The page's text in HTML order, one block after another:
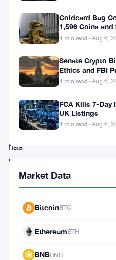
demand,
Polygon
leading
blockchain
development
platform,
has
taken
stance.
Coldcard Bug
1,596 Coins
4 min read · Aug 6,
Senate Crypto
Ethics and FBI
4 min read · Aug 6,
FCA Kills 7-Day
UK Listings
4 min read · Aug 6,
Market Data
BitcoinBTC
EthereumETH
BNBBNB